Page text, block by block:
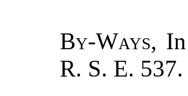
By-Ways,
R. S. E. 537.